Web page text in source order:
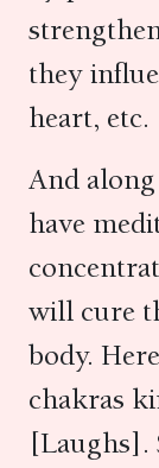
they
heart, etc.
And
have
will cure
body.
chakras
[Laughs].